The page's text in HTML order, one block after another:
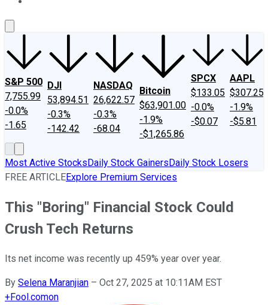
S&P 500
7,755.99
-0.0%
-1.65
DJI
53,894.51
-0.3%
-142.42
NASDAQ
26,622.57
-0.3%
-68.04
Bitcoin
$63,901.00
-1.9%
-$1,265.86
SPCX
$133.05
-0.0%
-$0.07
AAPL
$307.25
-1.9%
-$5.81
Most Active StocksDaily Stock GainersDaily Stock Losers
FREE ARTICLEExplore Premium Services
This "Boring" Financial Stock Could
Crush Tech Returns
Its net income was recently up 459% year over year.
By Selena Maranjian – Oct 27, 2025 at 10:11AM EST
+Fool.comon